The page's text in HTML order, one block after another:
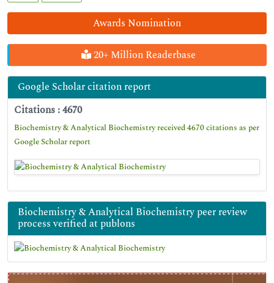
Awards Nomination
20+ Million Readerbase
Google Scholar citation report
Citations : 4670
Biochemistry & Analytical Biochemistry received 4670 citations as per
Google Scholar report
Biochemistry & Analytical Biochemistry peer review
process verified at publons